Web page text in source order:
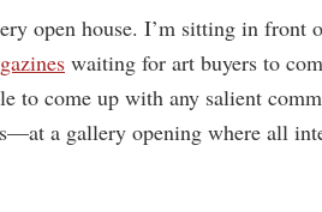
open house. I’m sitting in front
waiting for art buyers to
to come up with any salient
a gallery opening where all